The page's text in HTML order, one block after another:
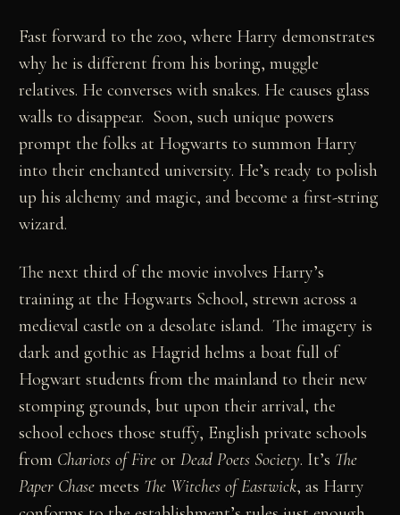
Fast forward to the zoo, where Harry demonstrates
why he is different from his boring, muggle
relatives. He converses with snakes. He causes glass
walls to disappear. Soon, such unique powers
prompt the folks at Hogwarts to summon Harry
into their enchanted university. He’s ready to polish
up his alchemy and magic, and become a first-string
wizard.
The next third of the movie involves Harry’s
training at the Hogwarts School, strewn across a
medieval castle on a desolate island. The imagery is
dark and gothic as Hagrid helms a boat full of
Hogwart students from the mainland to their new
stomping grounds, but upon their arrival, the
school echoes those stuffy, English private schools
from Chariots of Fire orDead Poets Society. It’s The
Paper Chase meets The Witches of Eastwick, as Harry